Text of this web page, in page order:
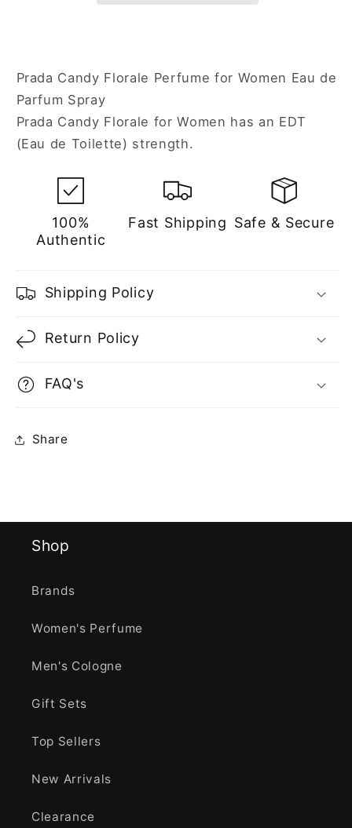
for
Women
for
Women
Prada Candy Florale Perfume for Women Eau de
Parfum Spray
Prada Candy Florale for Women has an EDT
(Eau de Toilette) strength.
100%
Authentic
Fast Shipping Safe & Secure
Shipping Policy
Return Policy
FAQ's
Share
Shop
Brands
Women's Perfume
Men's Cologne
Gift Sets
Top Sellers
New Arrivals
Clearance